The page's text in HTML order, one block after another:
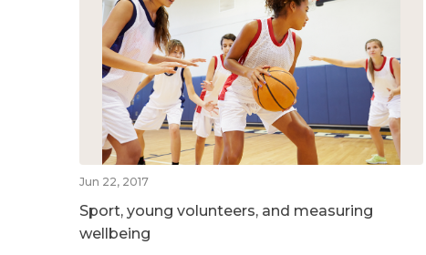
Jun 22, 2017
Sport, young volunteers, and measuring
wellbeing